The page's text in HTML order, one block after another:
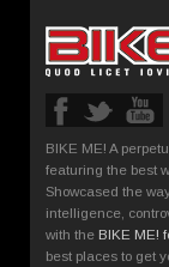
BIKE ME! A
featuring the best
Showcased the
intelligence,
with the BIKE ME!
best places to get